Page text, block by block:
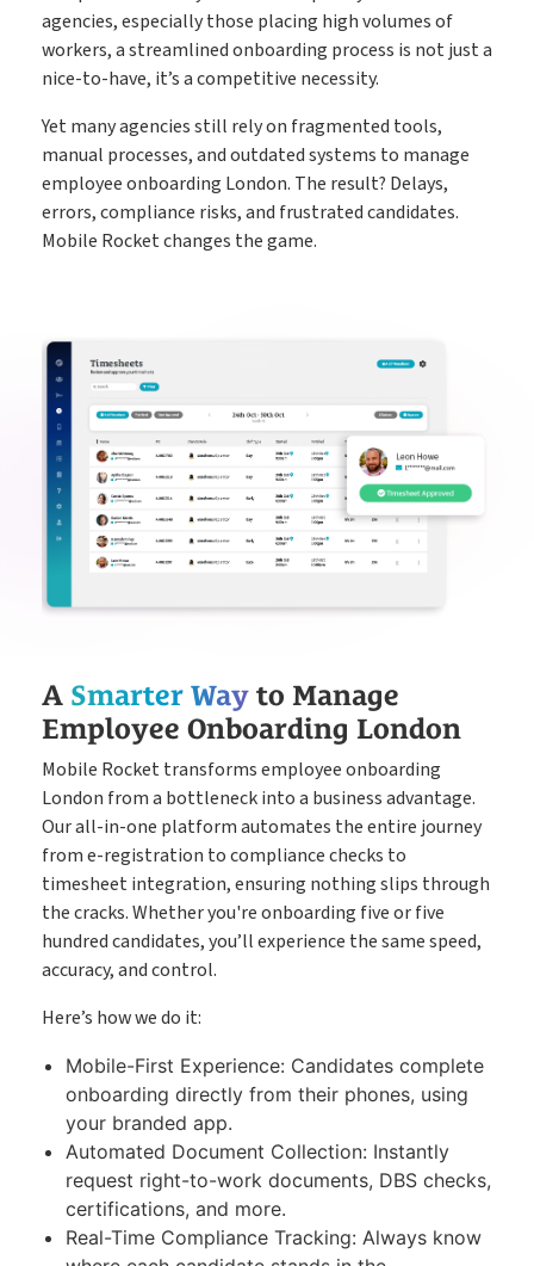
agencies, especially those placing high volumes of
workers, a streamlined onboarding process is not just a
nice-to-have, it’s a competitive necessity.
Yet many agencies still rely on fragmented tools,
manual processes, and outdated systems to manage
employee onboarding London. The result? Delays,
errors, compliance risks, and frustrated candidates.
Mobile Rocket changes the game.
A Smarter Way to Manage
Employee Onboarding London
Mobile Rocket transforms employee onboarding
London from a bottleneck into a business advantage.
Our all-in-one platform automates the entire journey
from e-registration to compliance checks to
timesheet integration, ensuring nothing slips through
the cracks. Whether you're onboarding five or five
hundred candidates, you’ll experience the same speed,
accuracy, and control.
Here’s how we do it:
Mobile-First Experience: Candidates complete
onboarding directly from their phones, using
your branded app.
Automated Document Collection: Instantly
request right-to-work documents, DBS checks,
certifications, and more.
Real-Time Compliance Tracking: Always know